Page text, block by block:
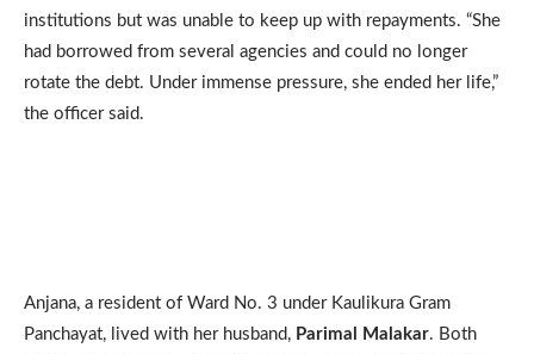
institutions but was unable to keep up with repayments. “She
had borrowed from several agencies and could no longer
rotate the debt. Under immense pressure, she ended her life,”
the officer said.
Anjana, a resident of Ward No. 3 under Kaulikura Gram
Panchayat, lived with her husband, Parimal Malakar. Both